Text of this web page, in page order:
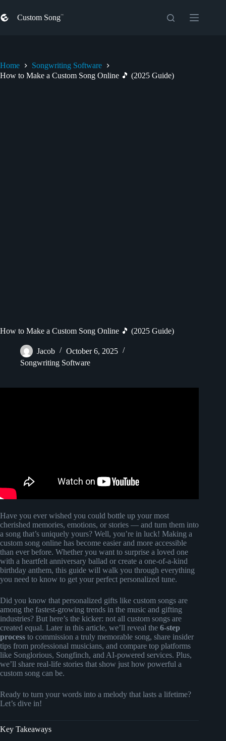
to
content
Custom Song
Home
Songwriting Software
How to Make a Custom Song Online 🎵 (2025 Guide)
How to Make a Custom Song Online 🎵 (2025 Guide)
Jacob
October 6, 2025
Songwriting Software
Have you ever wished you could bottle up your most
cherished memories, emotions, or stories — and turn them into
a song that’s uniquely yours? Well, you’re in luck! Making a
custom song online has become easier and more accessible
than ever before. Whether you want to surprise a loved one
with a heartfelt anniversary ballad or create a one-of-a-kind
birthday anthem, this guide will walk you through everything
you need to know to get your perfect personalized tune.
Did you know that personalized gifts like custom songs are
among the fastest-growing trends in the music and gifting
industries? But here’s the kicker: not all custom songs are
created equal. Later in this article, we’ll reveal the 6-step
process to commission a truly memorable song, share insider
tips from professional musicians, and compare top platforms
like Songlorious, Songfinch, and AI-powered services. Plus,
we’ll share real-life stories that show just how powerful a
custom song can be.
Ready to turn your words into a melody that lasts a lifetime?
Let’s dive in!
Key Takeaways